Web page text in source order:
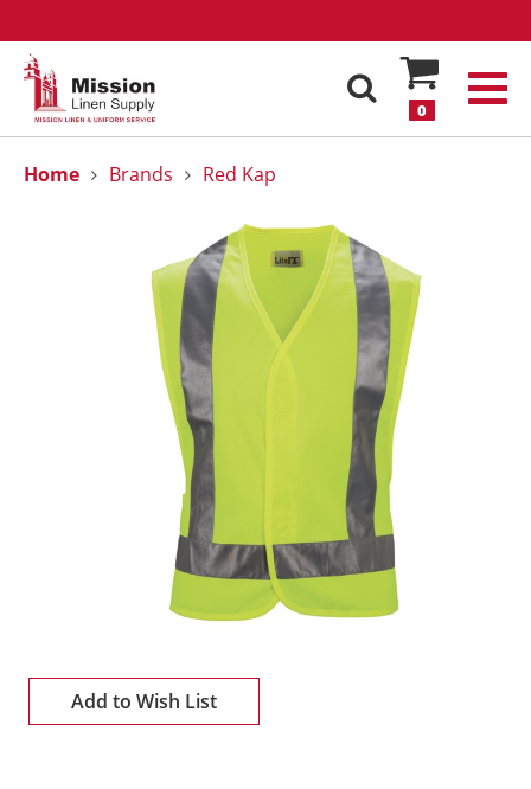
0
Home Brands Red Kap
Add to Wish List